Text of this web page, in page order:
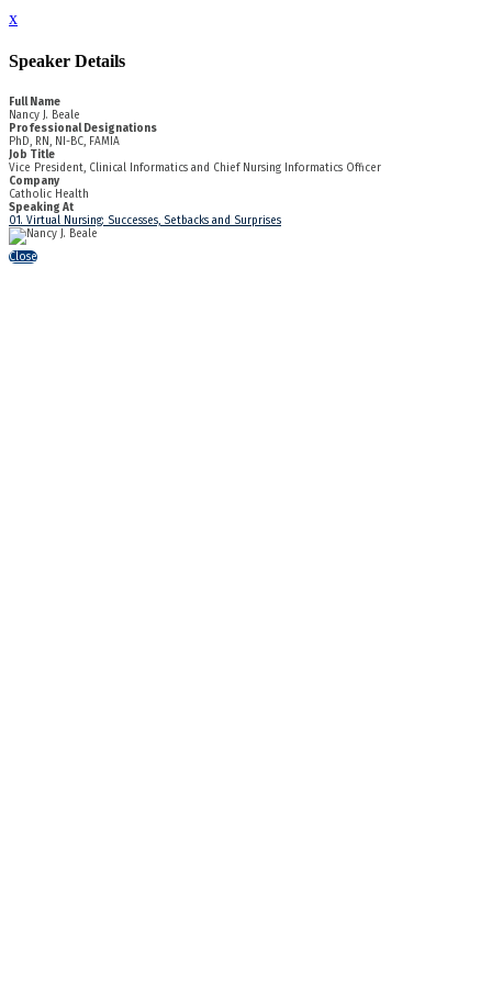
x
Speaker Details
Full Name
Nancy J. Beale
Professional Designations
PhD, RN, NI-BC, FAMIA
Job Title
Vice President, Clinical Informatics and Chief Nursing Informatics Officer
Company
Catholic Health
Speaking At
01. Virtual Nursing: Successes, Setbacks and Surprises
Close